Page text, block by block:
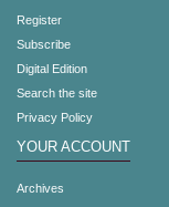
Register
Subscribe
Digital Edition
Search the site
Privacy Policy
YOUR ACCOUNT
Archives